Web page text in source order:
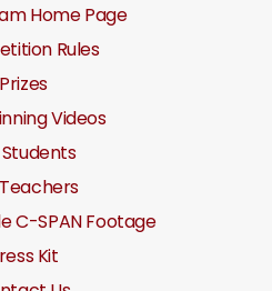
Home Page
Rules
Prizes
Videos
C-SPAN Footage
Kit